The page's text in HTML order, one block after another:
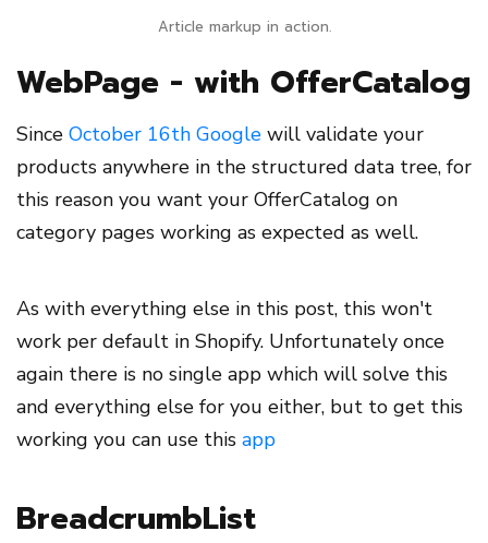
Article markup in action.
WebPage - with OfferCatalog
Since October 16th Google will validate your
products anywhere in the structured data tree, for
this reason you want your OfferCatalog on
category pages working as expected as well.
As with everything else in this post, this won't
work per default in Shopify. Unfortunately once
again there is no single app which will solve this
and everything else for you either, but to get this
working you can use this app
BreadcrumbList